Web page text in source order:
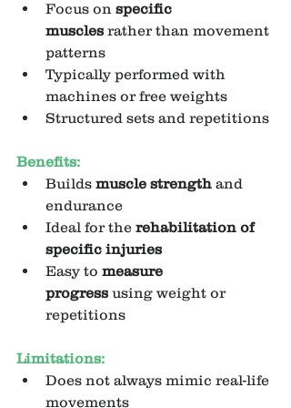
Focus on specific
muscles rather than movement
patterns
Typically performed with
machines or free weights
Structured sets and repetitions
Benefits:
Builds muscle strength and
endurance
Ideal for the rehabilitation of
specific injuries
Easy to measure
progress using weight or
repetitions
Limitations:
Does not always mimic real-life
movements